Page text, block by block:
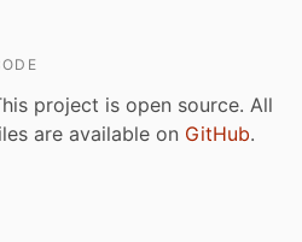
project is open source. All
are available on GitHub.